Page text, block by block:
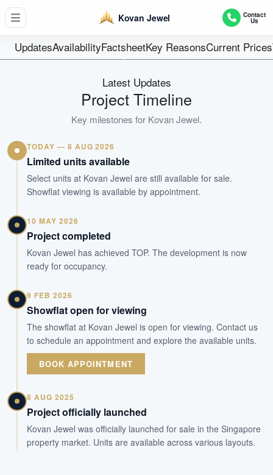
Kovan Jewel Contact
Us
UpdatesAvailabilityFactsheetKey ReasonsCurrent Prices
34 Residential +1 Shop Unit
Freehold
Tenure
Apartment
Type
Dec 2024
Est. TOP
WhatsApp Us
Latest Updates
Project Timeline
Key milestones for Kovan Jewel.
TODAY — 8 AUG 2026
Limited units available
Select units at Kovan Jewel are still available for sale.
Showflat viewing is available by appointment.
10 MAY 2026
Project completed
Kovan Jewel has achieved TOP. The development is now
ready for occupancy.
9 FEB 2026
Showflat open for viewing
The showflat at Kovan Jewel is open for viewing. Contact us
to schedule an appointment and explore the available units.
BOOK APPOINTMENT
8 AUG 2025
Project officially launched
Kovan Jewel was officially launched for sale in the Singapore
property market. Units are available across various layouts.